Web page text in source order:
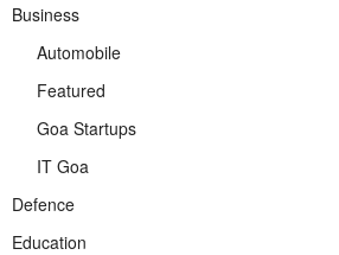
Business
Automobile
Featured
Goa Startups
IT Goa
Defence
Education